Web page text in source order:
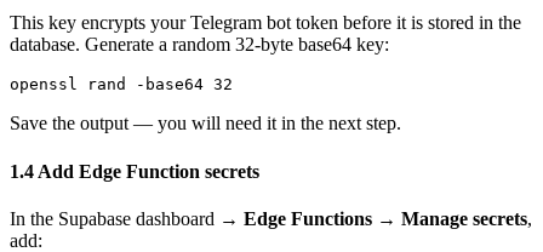
This key encrypts your Telegram bot token before it is stored in the
database. Generate a random 32-byte base64 key:
Save the output — you will need it in the next step.
1.4 Add Edge Function secrets
In the Supabase dashboard → Edge Functions → Manage secrets,
add: